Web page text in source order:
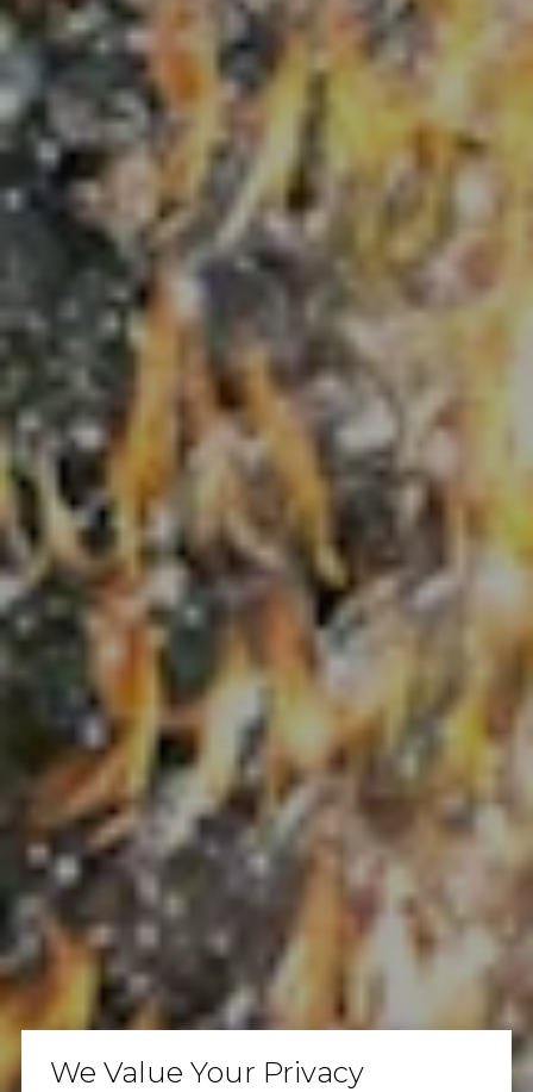
We Value Your Privacy